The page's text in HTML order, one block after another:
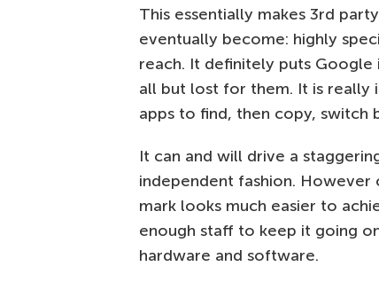
This essentially makes 3rd
eventually become: highly
reach. It definitely puts
all but lost for them. It is really
apps to find, then copy, switch
It can and will drive a
independent fashion. However
mark looks much easier to
enough staff to keep it going
hardware and software.